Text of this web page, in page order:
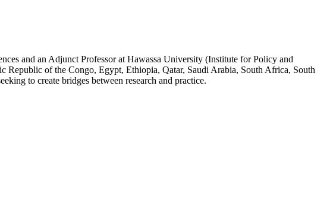
and an Adjunct Professor at Hawassa University (Institute for Policy and
Republic of the Congo, Egypt, Ethiopia, Qatar, Saudi Arabia, South Africa, South
to create bridges between research and practice.